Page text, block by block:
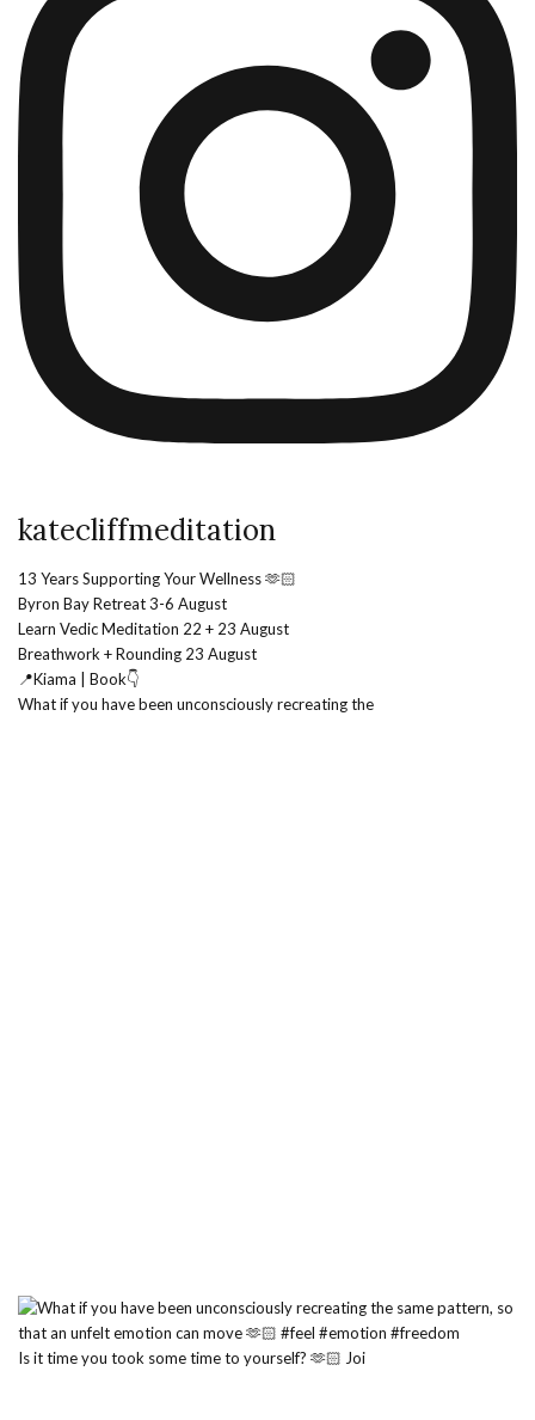
katecliffmeditation
13 Years Supporting Your Wellness 🫶🏻
Byron Bay Retreat 3-6 August
Learn Vedic Meditation 22 + 23 August
Breathwork + Rounding 23 August
📍Kiama | Book👇
What if you have been unconsciously recreating the
Is it time you took some time to yourself? 🫶🏻 Joi